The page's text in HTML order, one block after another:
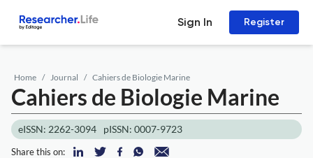
Sign In Register
Home Journal Cahiers de Biologie Marine
Cahiers de Biologie Marine
eISSN: 2262-3094 pISSN: 0007-9723
Share this on: